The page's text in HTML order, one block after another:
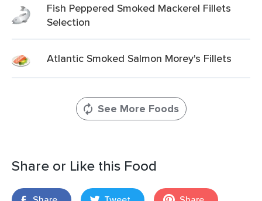
Fish Peppered Smoked Mackerel Fillets
Selection
Atlantic Smoked Salmon Morey's Fillets
See More Foods
Share or Like this Food